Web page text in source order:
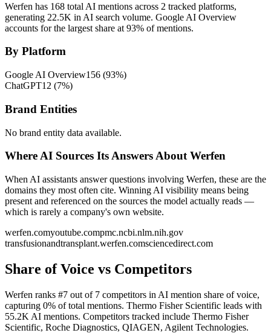
Werfen has 168 total AI mentions across 2 tracked platforms,
generating 22.5K in AI search volume. Google AI Overview
accounts for the largest share at 93% of mentions.
By Platform
Google AI Overview156 (93%)
ChatGPT12 (7%)
Brand Entities
No brand entity data available.
Where AI Sources Its Answers About Werfen
When AI assistants answer questions involving Werfen, these are the
domains they most often cite. Winning AI visibility means being
present and referenced on the sources the model actually reads —
which is rarely a company's own website.
werfen.comyoutube.compmc.ncbi.nlm.nih.gov
transfusionandtransplant.werfen.comsciencedirect.com
Share of Voice vs Competitors
Werfen ranks #7 out of 7 competitors in AI mention share of voice,
capturing 0% of total mentions. Thermo Fisher Scientific leads with
55.2K AI mentions. Competitors tracked include Thermo Fisher
Scientific, Roche Diagnostics, QIAGEN, Agilent Technologies.